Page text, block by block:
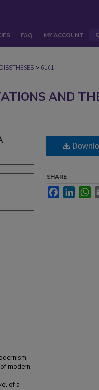
FAQ MY ACCOUNT
> 6161
AND
modern,
of a
SHARE
FacebookLinkedIn